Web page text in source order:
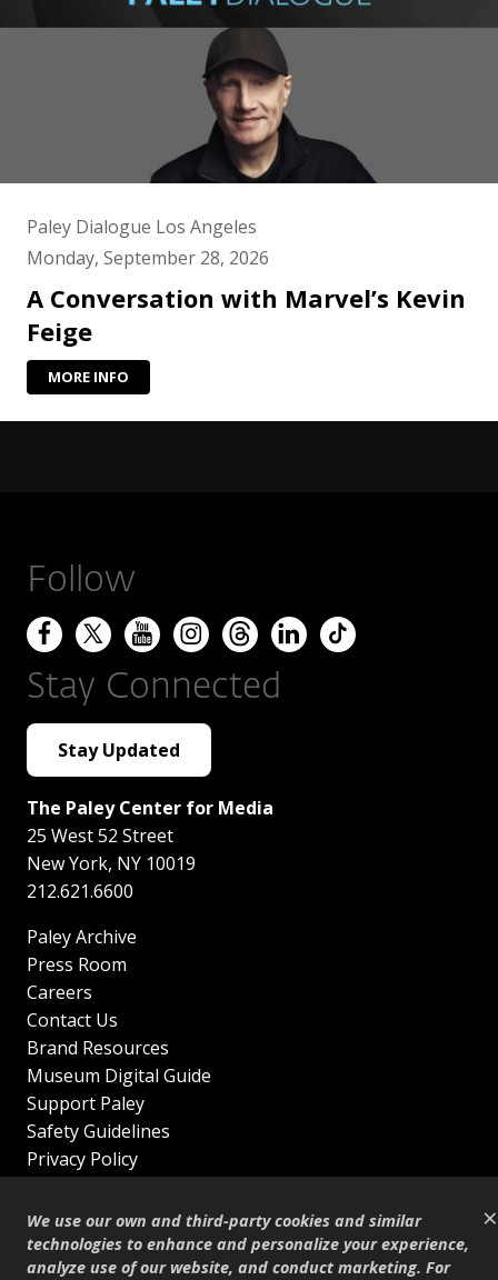
×
We use our own and third-party cookies and similar
technologies to enhance and personalize your experience,
analyze use of our website, and conduct marketing. For
Paley Dialogue Los Angeles
Monday, September 28, 2026
A Conversation with Marvel’s Kevin
Feige
MORE INFO
Follow
Stay Connected
Stay Updated
The Paley Center for Media
25 West 52 Street
New York, NY 10019
212.621.6600
Paley Archive
Press Room
Careers
Contact Us
Brand Resources
Museum Digital Guide
Support Paley
Safety Guidelines
Privacy Policy
Sitemap
Shop
© Copyright 1995–2026